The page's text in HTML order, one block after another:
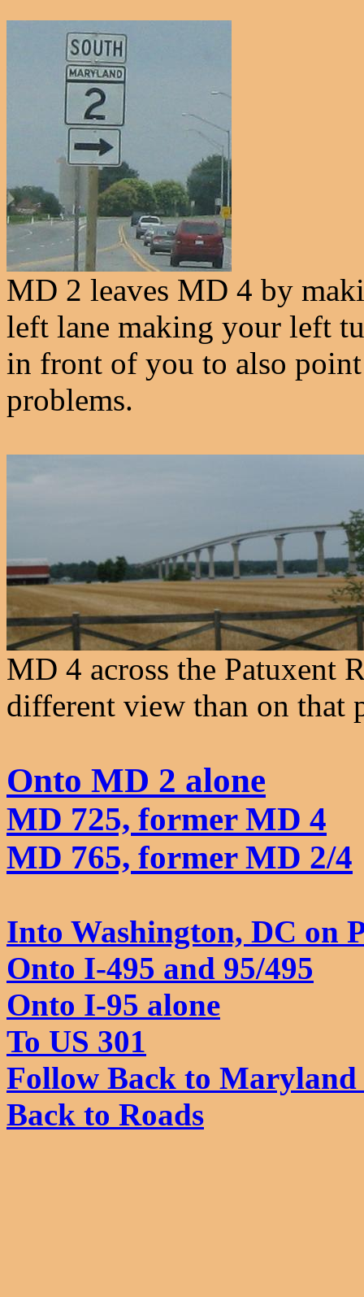
MD 2 leaves MD 4 by
left lane making your left
in front of you to also
problems.
MD 4 across the Patuxent
different view than on that
Onto MD 2 alone
MD 725, former MD 4
MD 765, former MD 2/4
Into Washington, DC on
Onto I-495 and 95/495
Onto I-95 alone
To US 301
Follow Back to Maryland
Back to Roads